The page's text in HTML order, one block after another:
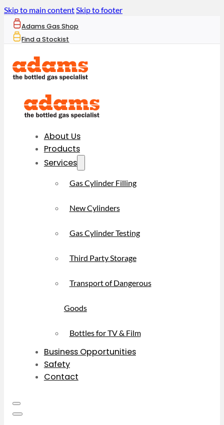
Skip to main contentSkip to footer
Adams Gas Shop
Find a Stockist
About Us
Products
Services
Gas Cylinder Filling
New Cylinders
Gas Cylinder Testing
Third Party Storage
Transport of Dangerous
Goods
Bottles for TV & Film
Business Opportunities
Safety
Contact